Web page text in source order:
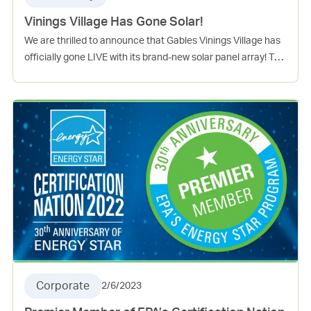
Vinings Village Has Gone Solar!
We are thrilled to announce that Gables Vinings Village has
officially gone LIVE with its brand-new solar panel array! The
array is also expected to offset around 20% of the common
area usage, significantly reducing the community’s reliance
on non-renewable energy sources. This is good news for the
environment and will also help our community save on
energy costs in the long run. This exciting achievement
serves as a testament to our ongoing commitment to
sustainability, and we’re proud to be leading the way
towards a brighter and greener future. Stay tuned for more
Everyday Green news to come!
Corporate 2/6/2023